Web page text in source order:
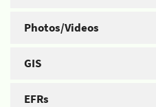
Photos/Videos
GIS
EFRs